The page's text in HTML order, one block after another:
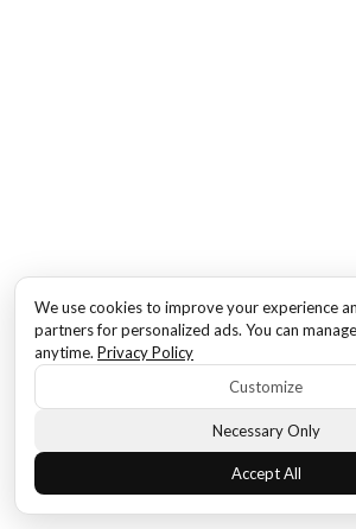
We use cookies to improve your experience
partners for personalized ads. You can
anytime. Privacy Policy
Customize
Necessary Only
Accept All